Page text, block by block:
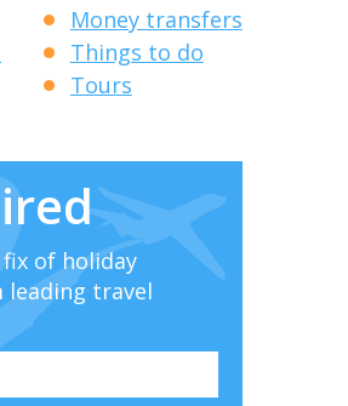
Money transfers
Things to do
Tours
of holiday
travel